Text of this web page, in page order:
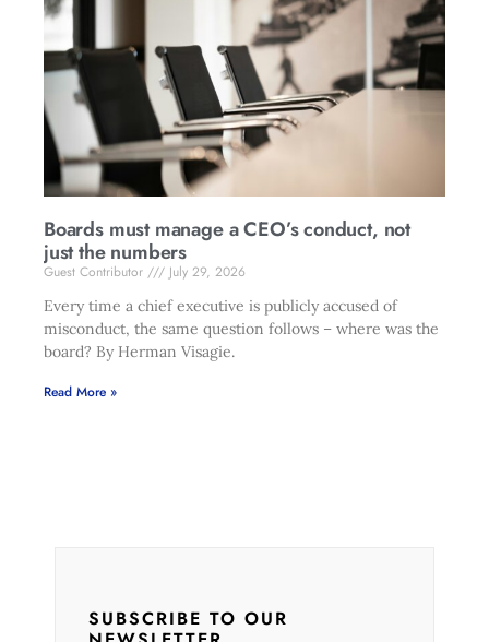
Boards must manage a CEO’s conduct, not
just the numbers
Guest Contributor
July 29, 2026
Every time a chief executive is publicly accused of
misconduct, the same question follows – where was the
board? By Herman Visagie.
Read More »
SUBSCRIBE TO OUR